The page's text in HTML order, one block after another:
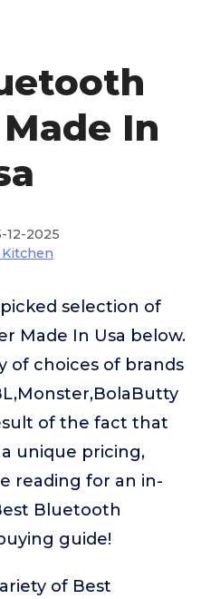
In
12-2025
selection of
Made In Usa below.
of choices of brands
of the fact that
unique pricing,
reading for an in-
Bluetooth
guide!
of Best